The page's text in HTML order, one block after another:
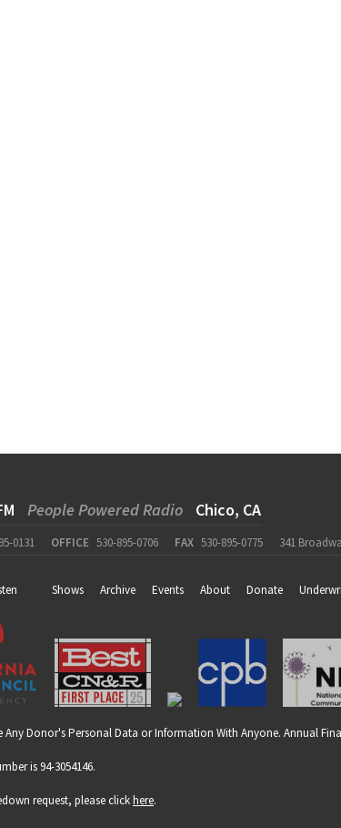
People Powered Radio Chico, CA
0131 OFFICE 530-895-0706 FAX 530-895-0775 341
Shows Archive Events About Donate
Any Donor's Personal Data or Information With Anyone. Annual
is 94-3054146.
request, please clickhere.